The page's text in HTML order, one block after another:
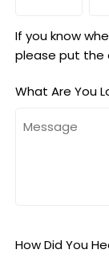
If you know
please put the
What Are You
How Did You